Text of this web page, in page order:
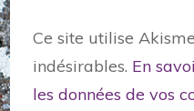
Ce site utilise
indésirables. En
les données de vos